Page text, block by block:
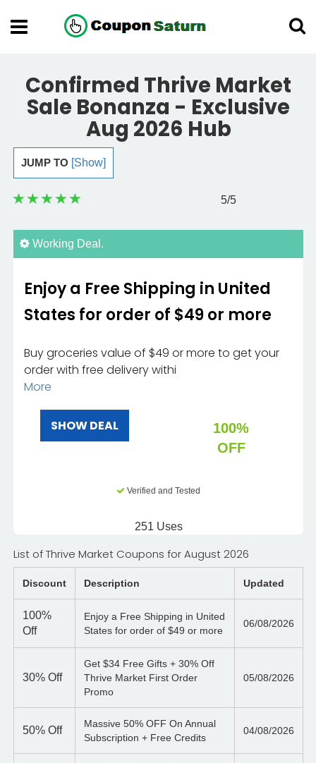
Confirmed Thrive Market
Sale Bonanza - Exclusive
Aug 2026 Hub
JUMP TO [Show]
5/5
Working Deal.
Enjoy a Free Shipping in United
States for order of $49 or more
Buy groceries value of $49 or more to get your
order with free delivery withi
More
SHOW DEAL
100%
OFF
Verified and Tested
251 Uses
List of Thrive Market Coupons for August 2026
Discount Description Updated
100%
Off
Enjoy a Free Shipping in United
States for order of $49 or more
06/08/2026
30% Off
Get $34 Free Gifts + 30% Off
Thrive Market First Order
Promo
05/08/2026
50% Off
Massive 50% OFF On Annual
Subscription + Free Credits
04/08/2026